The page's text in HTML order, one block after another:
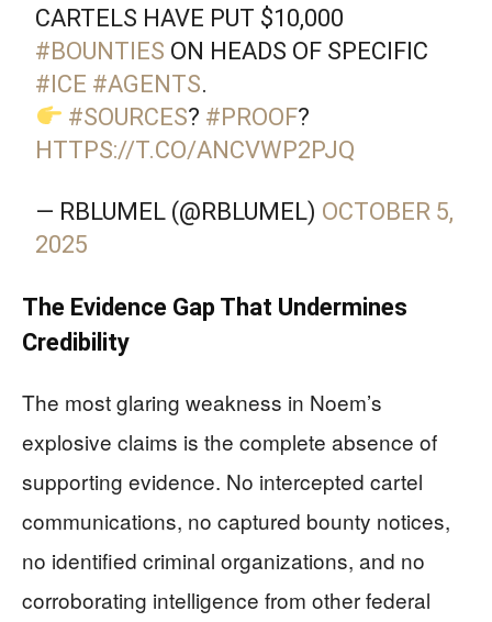
CARTELS HAVE PUT $10,000
#BOUNTIES ON HEADS OF SPECIFIC
#ICE #AGENTS.
#SOURCES? #PROOF?
HTTPS://T.CO/ANCVWP2PJQ
— RBLUMEL (@RBLUMEL) OCTOBER 5,
2025
The Evidence Gap That Undermines
Credibility
The most glaring weakness in Noem’s
explosive claims is the complete absence of
supporting evidence. No intercepted cartel
communications, no captured bounty notices,
no identified criminal organizations, and no
corroborating intelligence from other federal